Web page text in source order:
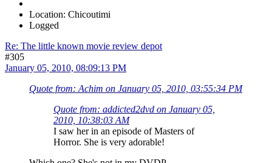
Location: Chicoutimi
Logged
Re: The little known movie review depot
#305
January 05, 2010, 08:09:13 PM
Quote from: Achim on January 05, 2010, 03:55:34 PM
Quote from: addicted2dvd on January 05,
2010, 10:38:03 AM
I saw her in an episode of Masters of
Horror. She is very adorable!